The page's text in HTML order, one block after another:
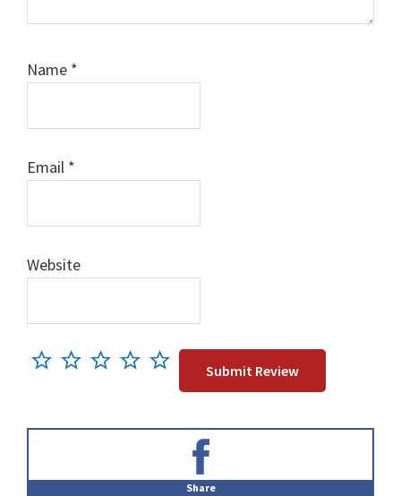
Name *
Email *
Website
Share